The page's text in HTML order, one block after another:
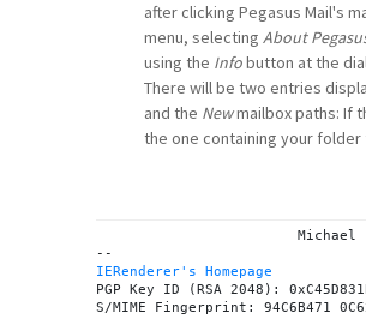
after clicking Pegasus Mail's
menu, selecting About
using the Infobutton at the
There will be two entries
and the Newmailbox paths: If
the one containing your folder
IERenderer's Homepage
PGP Key ID (RSA 2048):